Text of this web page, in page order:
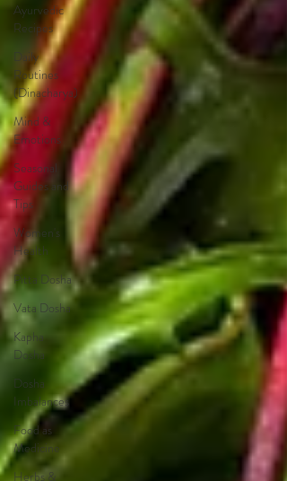
Ayurvedic
Recipes
Daily
Routines
(Dinacharya)
Mind &
Emotions
Seasonal
Guides and
Tips
Women's
Health
Pitta Dosha
Vata Dosha
Kapha
Dosha
Dosha
Imbalances
Food as
Medicine
Herbs &